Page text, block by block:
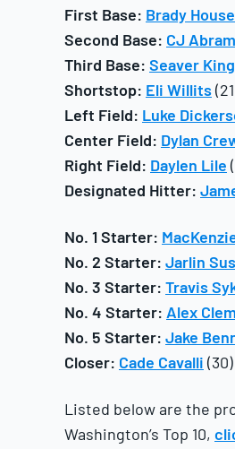
First Base: Brady House
Second Base: CJ
Third Base: Seaver King
Shortstop: Eli Willits
Left Field: Luke
Center Field: Dylan
Right Field: Daylen Lile
Designated Hitter:
No. 1 Starter:
No. 2 Starter: Jarlin
No. 3 Starter: Travis
No. 4 Starter: Alex
No. 5 Starter: Jake
Closer: Cade Cavalli (30)
Listed below are the
Washington’s Top 10,